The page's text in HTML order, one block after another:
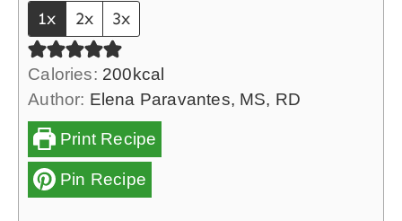
1x 2x 3x
Calories: 200 kcal
Author: Elena Paravantes, MS, RD
Print Recipe
Pin Recipe